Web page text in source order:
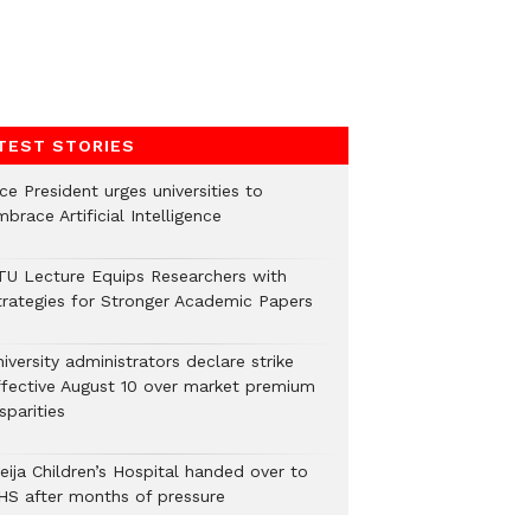
STORIES
President urges universities to
Artificial Intelligence
Lecture Equips Researchers with
for Stronger Academic Papers
administrators declare strike
August 10 over market premium
Children’s Hospital handed over to
after months of pressure